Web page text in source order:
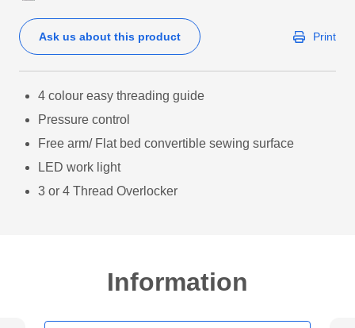
Ask us about this product Print
4 colour easy threading guide
Pressure control
Free arm/ Flat bed convertible sewing surface
LED work light
3 or 4 Thread Overlocker
Information